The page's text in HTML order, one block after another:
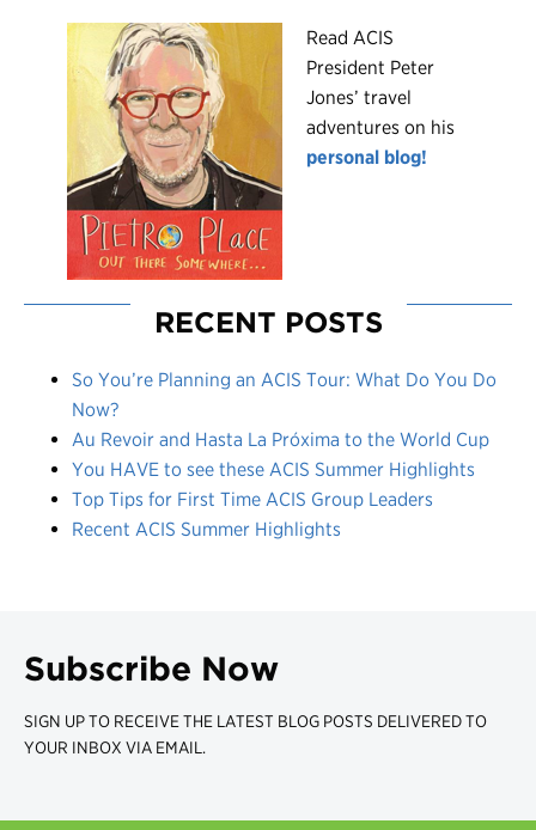
Read ACIS
President Peter
Jones’ travel
adventures on his
personal blog!
RECENT POSTS
So You’re Planning an ACIS Tour: What Do You Do
Now?
Au Revoir and Hasta La Próxima to the World Cup
You HAVE to see these ACIS Summer Highlights
Top Tips for First Time ACIS Group Leaders
Recent ACIS Summer Highlights
Subscribe Now
SIGN UP TO RECEIVE THE LATEST BLOG POSTS DELIVERED TO
YOUR INBOX VIA EMAIL.